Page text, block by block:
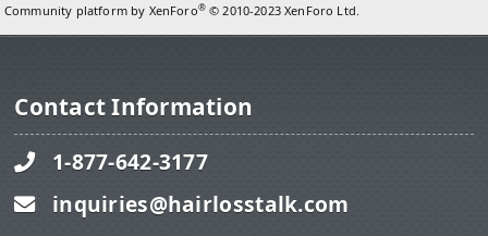
Community platform by XenForo® © 2010-2023 XenForo Ltd.
Contact Information
1-877-642-3177
inquiries@hairlosstalk.com